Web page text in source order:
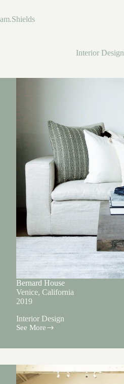
content
am.Shields
Interior Design
Bernard House
Venice, California
2019
Interior Design
See More
Bernard